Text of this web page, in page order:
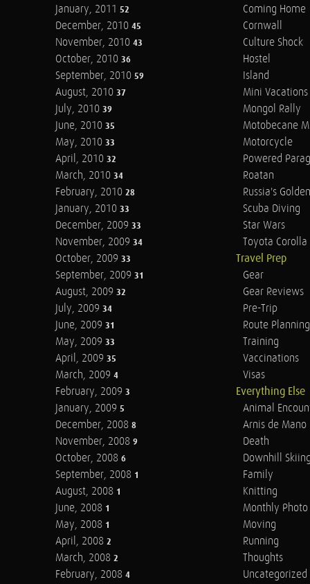
January, 2011 52
December, 2010 45
November, 2010 43
October, 2010 36
September, 2010 59
August, 2010 37
July, 2010 39
June, 2010 35
May, 2010 33
April, 2010 32
March, 2010 34
February, 2010 28
January, 2010 33
December, 2009 33
November, 2009 34
October, 2009 33
September, 2009 31
August, 2009 32
July, 2009 34
June, 2009 31
May, 2009 33
April, 2009 35
March, 2009 4
February, 2009 3
January, 2009 5
December, 2008 8
November, 2008 9
October, 2008 6
September, 2008 1
August, 2008 1
June, 2008 1
May, 2008 1
April, 2008 2
March, 2008 2
February, 2008 4
Coming Home
Cornwall
Culture Shock
Hostel
Island
Mini Vacations
Mongol Rally
Motobecane
Motorcycle
Powered
Roatan
Russia's
Scuba Diving
Star Wars
Toyota Corolla
Travel Prep
Gear
Gear Reviews
Pre-Trip
Route Planning
Training
Vaccinations
Visas
Everything Else
Animal
Arnis de Mano
Death
Downhill
Family
Knitting
Monthly Photo
Moving
Running
Thoughts
Uncategorized